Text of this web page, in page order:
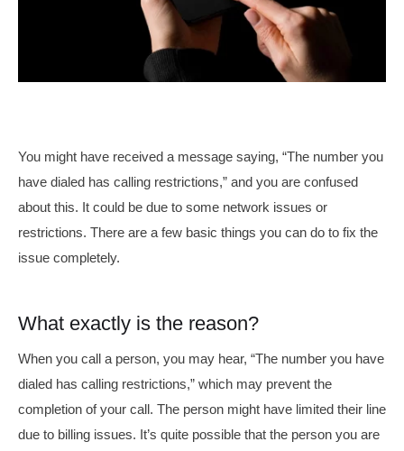
You might have received a message saying, “The number you
have dialed has calling restrictions,” and you are confused
about this. It could be due to some network issues or
restrictions. There are a few basic things you can do to fix the
issue completely.
What exactly is the reason?
When you call a person, you may hear, “The number you have
dialed has calling restrictions,” which may prevent the
completion of your call. The person might have limited their line
due to billing issues. It’s quite possible that the person you are